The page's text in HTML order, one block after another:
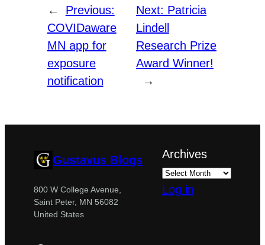
←
Previous:
COVIDaware
MN app for
exposure
notification
Next: Patricia
Lindell
Research Prize
Award Winner!
→
Gustavus Blogs
800 W College Avenue,
Saint Peter, MN 56082
United States
Archives
Log in